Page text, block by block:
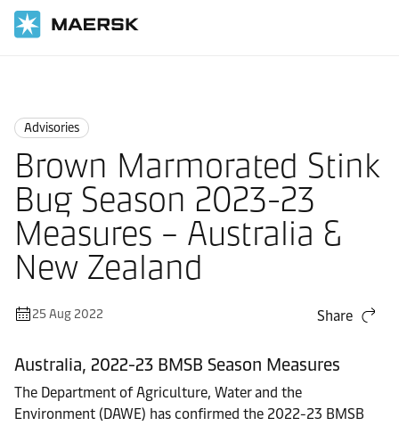
Advisories
Brown Marmorated Stink
Bug Season 2023-23
Measures – Australia &
New Zealand
25 Aug 2022 Share
Australia, 2022-23 BMSB Season Measures
The Department of Agriculture, Water and the
Environment (DAWE) has confirmed the 2022-23 BMSB